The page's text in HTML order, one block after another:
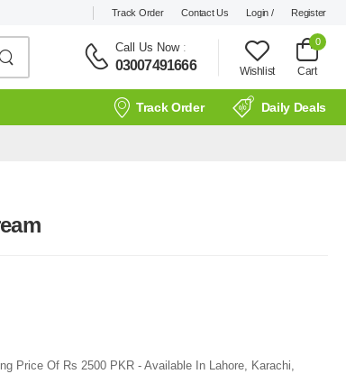
Track Order Contact Us Login / Register
Call Us Now:
03007491666 Wishlist
0
Cart
Track Order Daily Deals
Price Of Rs 2500 PKR - Available In Lahore, Karachi,